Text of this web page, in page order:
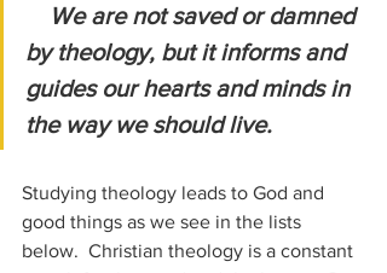
We are not saved or damned
by theology, but it informs and
guides our hearts and minds in
the way we should live.
Studying theology leads to God and
good things as we see in the lists
below.  Christian theology is a constant